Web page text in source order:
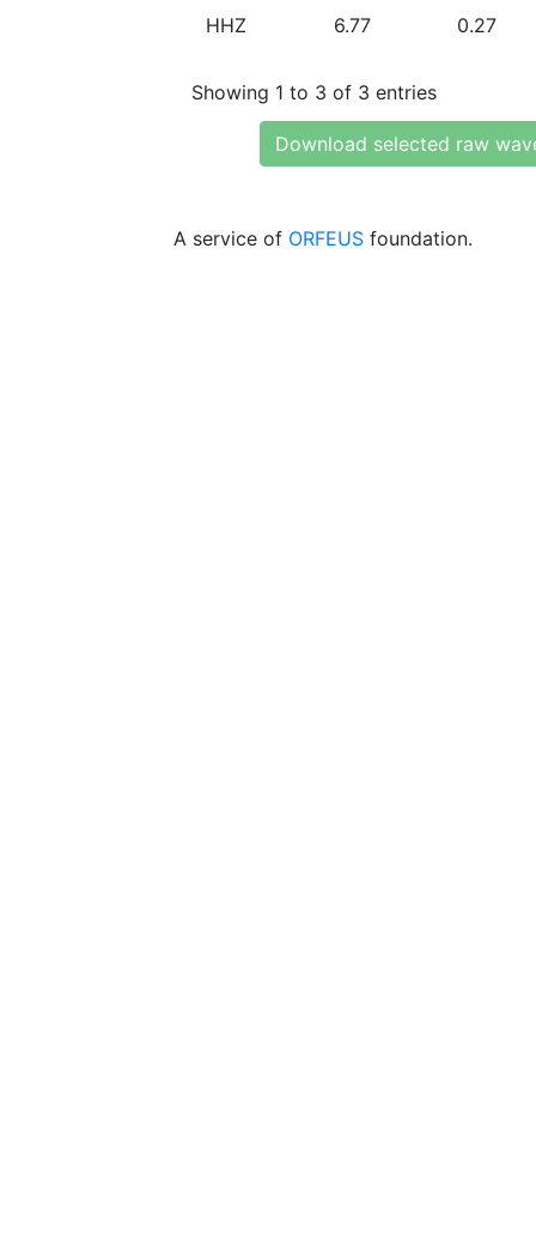
HHZ 6.77 0.27
Showing 1 to 3 of 3 entries
Download selected raw
A service of ORFEUS foundation.